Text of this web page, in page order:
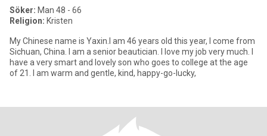
Söker: Man 48 - 66
Religion: Kristen
My Chinese name is Yaxin.I am 46 years old this year, I come from
Sichuan, China. I am a senior beautician. I love my job very much. I
have a very smart and lovely son who goes to college at the age
of 21. I am warm and gentle, kind, happy-go-lucky,